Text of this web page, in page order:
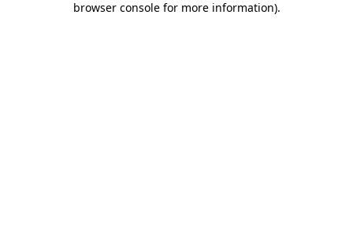
browser console for more information).